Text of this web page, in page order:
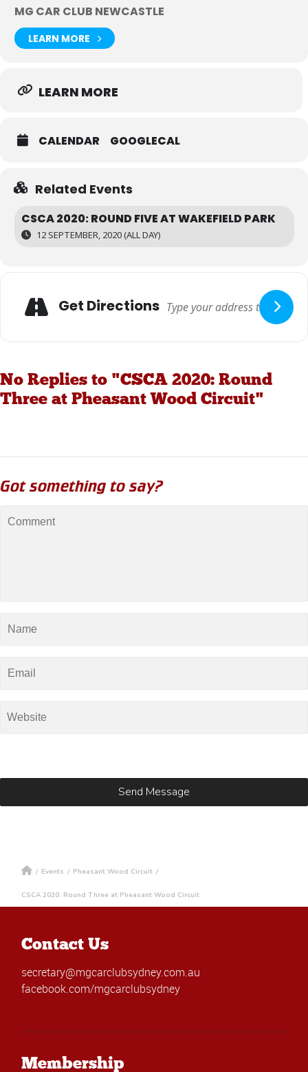
MG CAR CLUB NEWCASTLE
LEARN MORE
LEARN MORE
CALENDAR GOOGLECAL
Related Events
CSCA 2020: ROUND FIVE AT WAKEFIELD PARK
12 SEPTEMBER, 2020 (ALL DAY)
Get Directions
No Replies to "CSCA 2020: Round
Three at Pheasant Wood Circuit"
Got something to say?
/ Events / Pheasant Wood Circuit /
CSCA 2020: Round Three at Pheasant Wood Circuit
Contact Us
secretary@mgcarclubsydney.com.au
facebook.com/mgcarclubsydney
Membership